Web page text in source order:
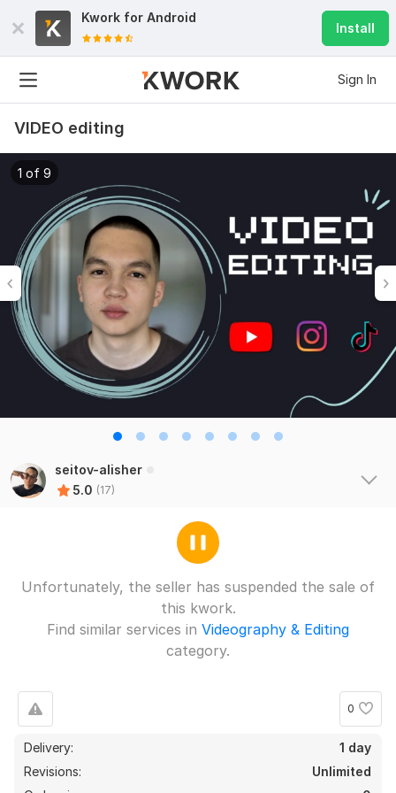
Kwork for Android
Install
Sign In
VIDEO editing
1 of 9
seitov-alisher
5.0 (17)
Unfortunately, the seller has suspended the sale of
this kwork.
Find similar services in Videography & Editing
category.
0
Delivery:
1 day
Revisions:
Unlimited
Installation
Everything is super, I recommend the performer!
Installation
Fotohappy
1 year ago
quick installation, I advise you as a performer)